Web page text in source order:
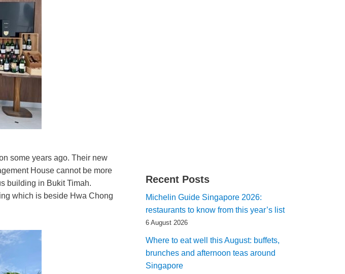
some years ago. Their new
House cannot be more
building in Bukit Timah.
which is beside Hwa Chong
Recent Posts
Michelin Guide Singapore 2026:
restaurants to know from this year’s list
6 August 2026
Where to eat well this August: buffets,
brunches and afternoon teas around
Singapore